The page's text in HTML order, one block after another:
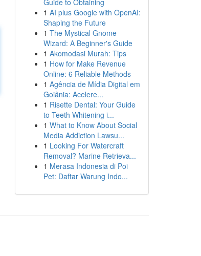
Guide to Obtaining
1 AI plus Google with OpenAI:
Shaping the Future
1 The Mystical Gnome
Wizard: A Beginner's Guide
1 Akomodasi Murah: Tips
1 How for Make Revenue
Online: 6 Reliable Methods
1 Agência de Mídia Digital em
Goiânia: Acelere...
1 Risette Dental: Your Guide
to Teeth Whitening i...
1 What to Know About Social
Media Addiction Lawsu...
1 Looking For Watercraft
Removal? Marine Retrieva...
1 Merasa Indonesia di Poi
Pet: Daftar Warung Indo...